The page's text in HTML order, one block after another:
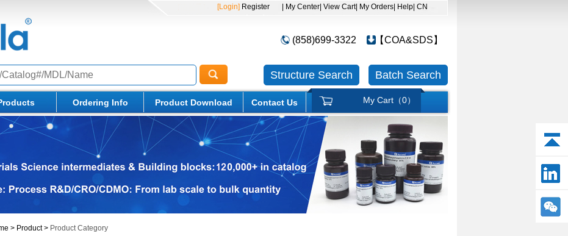
[Login] Register | My Center | View Cart| My Orders | Help | CN
(858)699-3322 【COA&SDS】
Batch Search
Structure Search
Ordering Info Product Download Contact Us My Cart（0）
> Product> Product Category